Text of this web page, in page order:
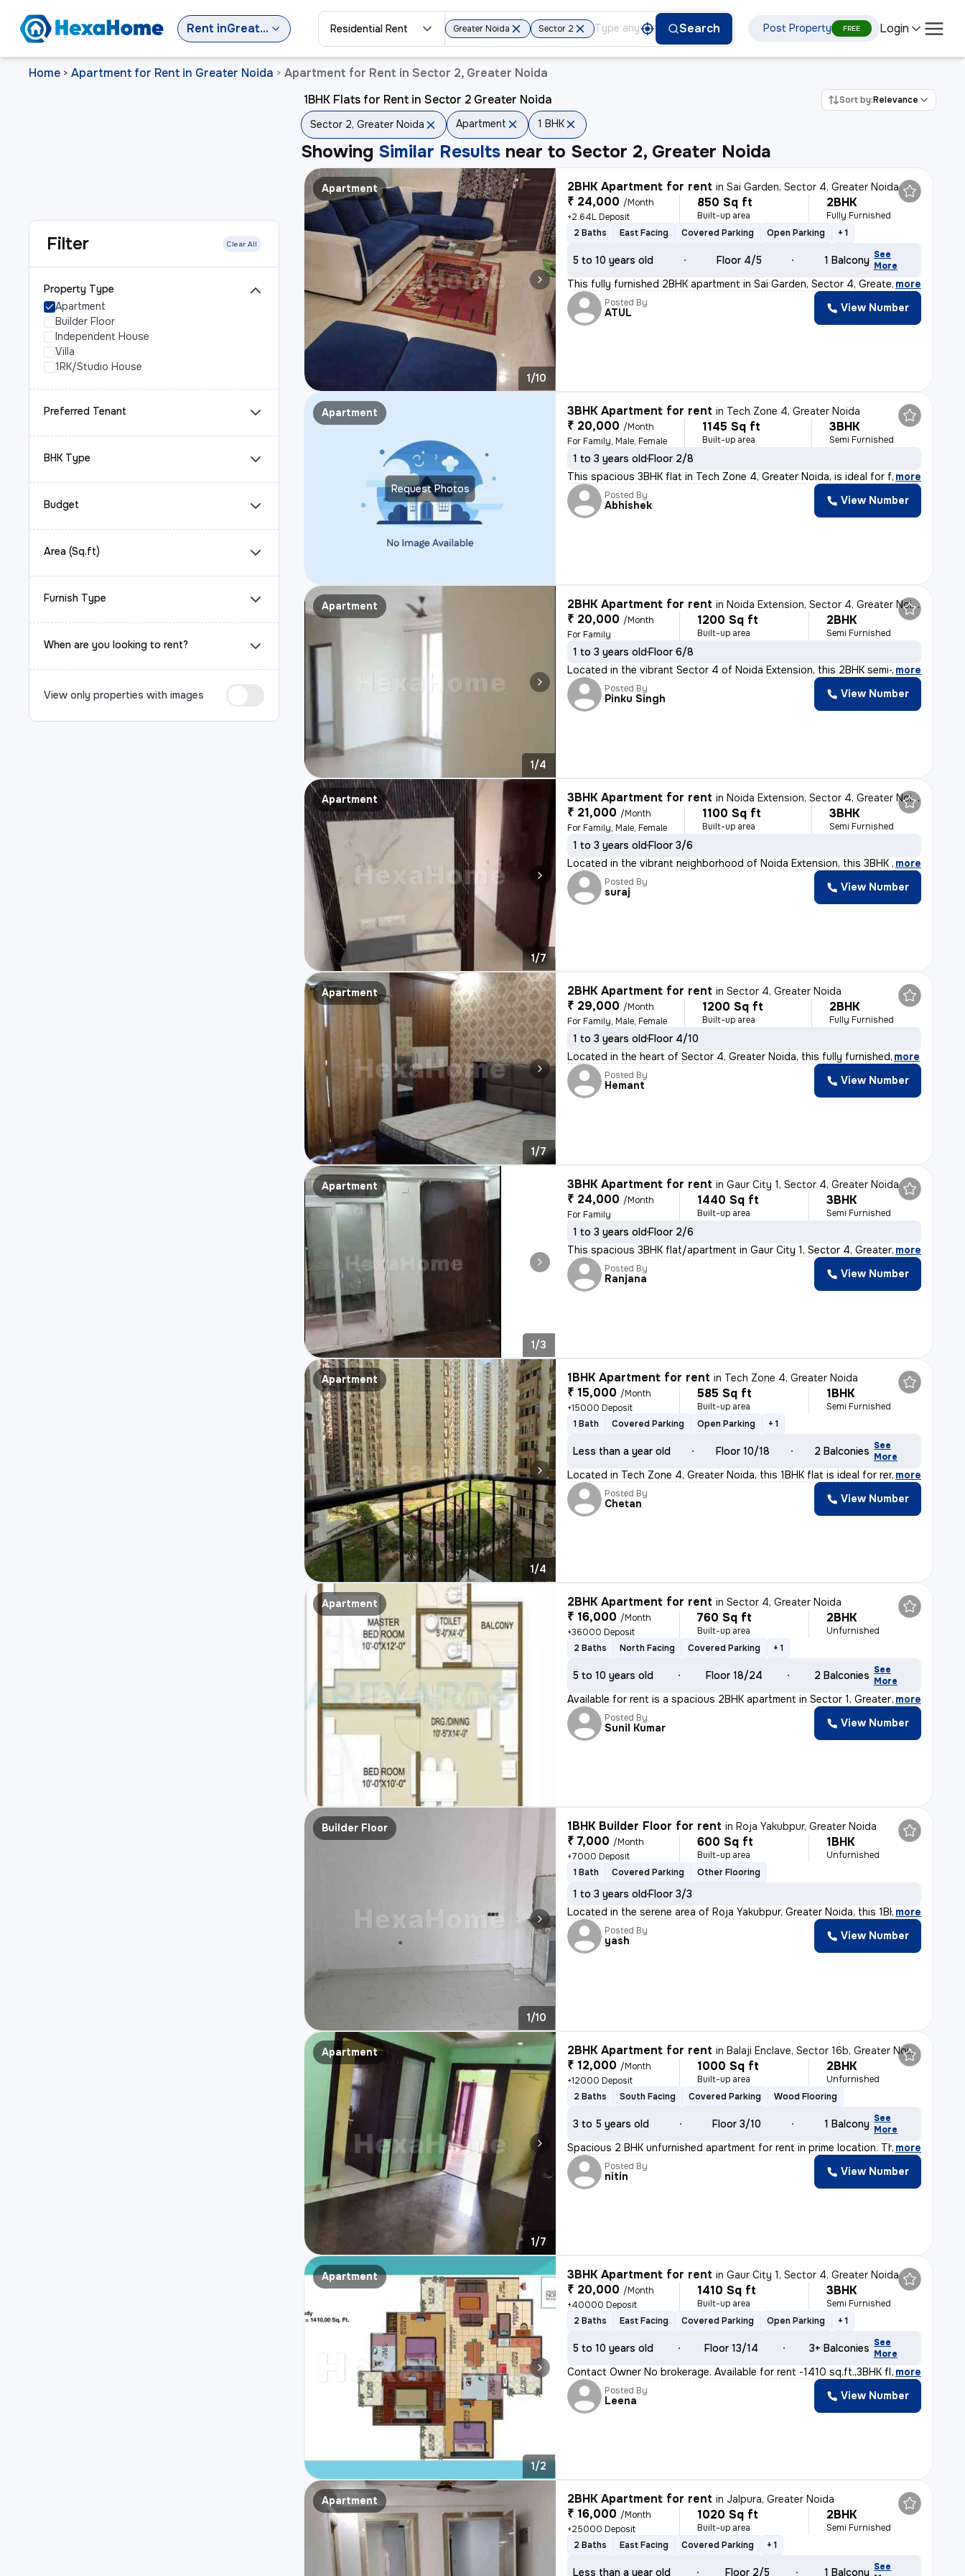
Rent in Greater Noida Residential Rent Greater Noida Sector 2 Search Post Property FREE Login
Home > Apartment for Rent in Greater Noida > Apartment for Rent in Sector 2, Greater Noida
Filter Clear All
Property Type
Apartment
Builder Floor
Independent House
Villa
1RK/Studio House
Preferred Tenant
BHK Type
Budget
Area (Sq.ft)
Furnish Type
When are you looking to rent?
View only properties with images
1BHK Flats for Rent in Sector 2 Greater Noida Sort by:Relevance
Sector 2, Greater Noida Apartment 1 BHK
Showing Similar Results near to Sector 2, Greater Noida
Apartment
1/10
2BHK Apartment for rent inSai Garden, Sector 4, Greater Noida
₹ 24,000 /Month
+2.64L Deposit
850 Sq ft
Built-up area
2BHK
Fully Furnished
2 Baths
East Facing Covered Parking Open Parking + 1
5 to 10 years old Floor 4/5 1 Balcony See
More
This fully furnished 2BHK apartment in Sai Garden, Sector 4, Greater N
, more
Posted By
ATUL View Number
Request Photos
Apartment 3BHK Apartment for rent in Tech Zone 4, Greater Noida
₹ 20,000 /Month
For Family, Male, Female
1145 Sq ft
Built-up area
3BHK
Semi Furnished
1 to 3 years oldFloor 2/8
This spacious 3BHK flat in Tech Zone 4, Greater Noida, is ideal for fa
, more
Posted By
Abhishek View Number
Apartment
1/4
2BHK Apartment for rent inNoida Extension, Sector 4, Greater Noida
₹ 20,000 /Month
For Family
1200 Sq ft
Built-up area
2BHK
Semi Furnished
1 to 3 years oldFloor 6/8
Located in the vibrant Sector 4 of Noida Extension, this 2BHK semi-fur
, more
Posted By
Pinku Singh View Number
Apartment
1/7
3BHK Apartment for rent inNoida Extension, Sector 4, Greater Noida
₹ 21,000 /Month
For Family, Male, Female
1100 Sq ft
Built-up area
3BHK
Semi Furnished
1 to 3 years oldFloor 3/6
Located in the vibrant neighborhood of Noida Extension, this 3BHK semi
, more
Posted By
suraj View Number
Apartment
1/7
2BHK Apartment for rent inSector 4, Greater Noida
₹ 29,000 /Month
For Family, Male, Female
1200 Sq ft
Built-up area
2BHK
Fully Furnished
1 to 3 years oldFloor 4/10
Located in the heart of Sector 4, Greater Noida, this fully furnished, more
Posted By
Hemant View Number
Apartment
1/3
3BHK Apartment for rent inGaur City 1, Sector 4, Greater Noida
₹ 24,000 /Month
For Family
1440 Sq ft
Built-up area
3BHK
Semi Furnished
1 to 3 years oldFloor 2/6
This spacious 3BHK flat/apartment in Gaur City 1, Sector 4, Greater No
, more
Posted By
Ranjana View Number
Apartment
1/4
1BHK Apartment for rent in Tech Zone 4, Greater Noida
₹ 15,000 /Month
+15000 Deposit
585 Sq ft
Built-up area
1BHK
Semi Furnished
1 Bath
Covered Parking Open Parking + 1
Less than a year old Floor 10/18 2 Balconies See
More
Located in Tech Zone 4, Greater Noida, this 1BHK flat is ideal for ren, more
Posted By
Chetan View Number
Apartment 2BHK Apartment for rent inSector 4, Greater Noida
₹ 16,000 /Month
+36000 Deposit
760 Sq ft
Built-up area
2BHK
Unfurnished
2 Baths
North Facing Covered Parking + 1
5 to 10 years old Floor 18/24 2 Balconies See
More
Available for rent is a spacious 2BHK apartment in Sector 1, Greater N
, more
Posted By
Sunil Kumar View Number
Builder Floor
1/10
1BHK Builder Floor for rent inRoja Yakubpur, Greater Noida
₹ 7,000 /Month
+7000 Deposit
600 Sq ft
Built-up area
1BHK
Unfurnished
1 Bath
Covered Parking Other Flooring
1 to 3 years oldFloor 3/3
Located in the serene area of Roja Yakubpur, Greater Noida, this 1BHK
, more
Posted By
yash View Number
Apartment
1/7
2BHK Apartment for rent inBalaji Enclave, Sector 16b, Greater Noida
₹ 12,000 /Month
+12000 Deposit
1000 Sq ft
Built-up area
2BHK
Unfurnished
2 Baths
South Facing Covered Parking Wood Flooring
3 to 5 years old Floor 3/10 1 Balcony See
More
Spacious 2 BHK unfurnished apartment for rent in prime location. The f
, more
Posted By
nitin View Number
Apartment
1/2
3BHK Apartment for rent inGaur City 1, Sector 4, Greater Noida
₹ 20,000 /Month
+40000 Deposit
1410 Sq ft
Built-up area
3BHK
Semi Furnished
2 Baths
East Facing Covered Parking Open Parking + 1
5 to 10 years old Floor 13/14 3+ Balconies See
More
Contact Owner No brokerage. Available for rent -1410 sq.ft.,3BHK fla
, more
Posted By
Leena View Number
Apartment 2BHK Apartment for rent in Jalpura, Greater Noida
₹ 16,000 /Month
+25000 Deposit
1020 Sq ft
Built-up area
2BHK
Semi Furnished
2 Baths
East Facing Covered Parking + 1
Less than a year old Floor 2/5 1 Balcony See